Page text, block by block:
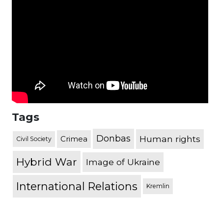
Tags
Civil Society Crimea Donbas Human rights
Hybrid War Image of Ukraine
International Relations Kremlin